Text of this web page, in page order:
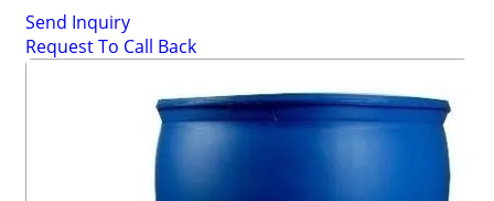
Send Inquiry
Request To Call Back